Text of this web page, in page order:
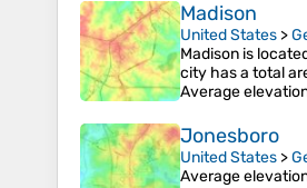
Madison
United States >
Madison is
city has a total
Average
Jonesboro
United States >
Average